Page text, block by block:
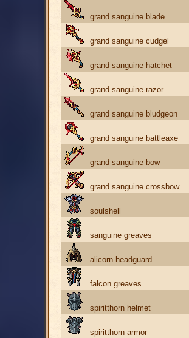
grand sanguine blade
grand sanguine cudgel
grand sanguine hatchet
grand sanguine razor
grand sanguine bludgeon
grand sanguine battleaxe
grand sanguine bow
grand sanguine crossbow
soulshell
sanguine greaves
alicorn headguard
falcon greaves
spiritthorn helmet
spiritthorn armor